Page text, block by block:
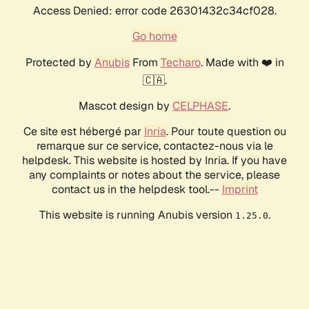
Access Denied: error code 26301432c34cf028.
Go home
Protected by AnubisFrom Techaro. Made with ❤️ in
🇨🇦.
Mascot design by CELPHASE.
Ce site est hébergé par Inria. Pour toute question ou
remarque sur ce service, contactez-nous via le
helpdesk. This website is hosted by Inria. If you have
any complaints or notes about the service, please
contact us in the helpdesk tool.-- Imprint
This website is running Anubis version 1.25.0.